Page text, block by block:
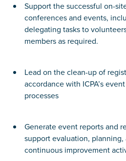
Support the successful on-
conferences and events,
delegating tasks to
members as required.
Lead on the clean-up of
accordance with ICPA’s
processes
Generate event reports and
support evaluation, planning,
continuous improvement